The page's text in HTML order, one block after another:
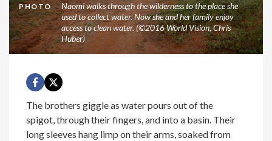
PHOTO
Naomi walks through the wilderness to the place she
used to collect water. Now she and her family enjoy
access to clean water. (©2016 World Vision, Chris
Huber)
The brothers giggle as water pours out of the
spigot, through their fingers, and into a basin. Their
long sleeves hang limp on their arms, soaked from